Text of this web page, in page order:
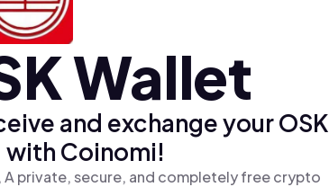
Wallet
and exchange your OSK
Coinomi!
private, secure, and completely free crypto